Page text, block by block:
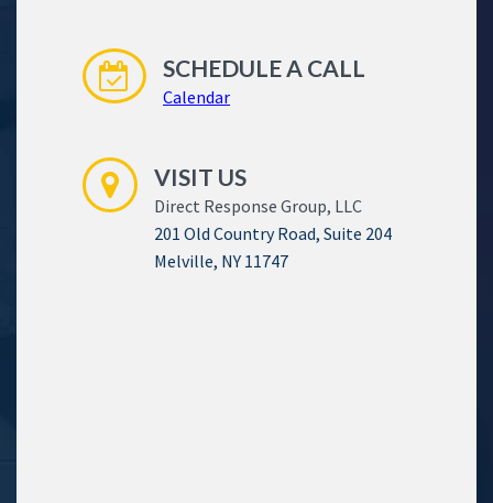
SCHEDULE A CALL
Calendar
VISIT US
Direct Response Group, LLC
201 Old Country Road, Suite 204
Melville, NY 11747